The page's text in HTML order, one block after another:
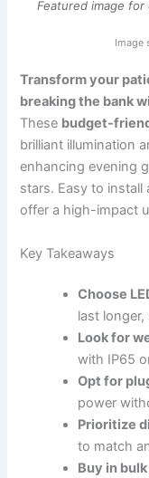
Featured image
Image
Transform your
breaking the bank
These budget-
brilliant illumination
enhancing evening
stars. Easy to install
offer a high-impact
Key Takeaways
Choose
last
Look for
with IP65
Opt for
power
Prioritize
to match
Buy in